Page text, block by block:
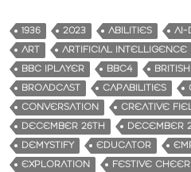
1936 2023 ABILITIES AI-
ART
ARTIFICIAL INTELLIGENCE
BBC IPLAYER
BBC4 BRITISH
BROADCAST
CAPABILITIES
CONVERSATION
CREATIVE
DECEMBER 26TH
DECEMBER
DEMYSTIFY
EDUCATOR
EXPLORATION
FESTIVE CHEER